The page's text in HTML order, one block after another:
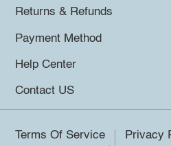
Returns & Refunds
Payment Method
Help Center
Contact US
Terms Of Service
Privacy